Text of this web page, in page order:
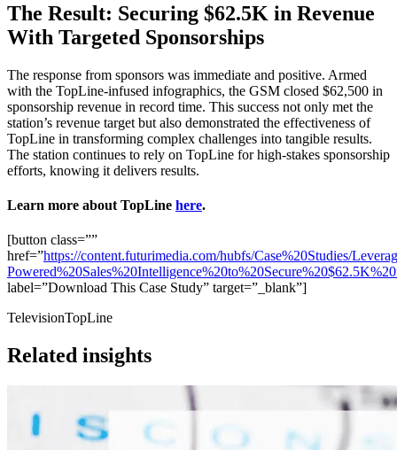
The Result: Securing $62.5K in Revenue
With Targeted Sponsorships
The response from sponsors was immediate and positive. Armed
with the TopLine-infused infographics, the GSM closed $62,500 in
sponsorship revenue in record time. This success not only met the
station’s revenue target but also demonstrated the effectiveness of
TopLine in transforming complex challenges into tangible results.
The station continues to rely on TopLine for high-stakes sponsorship
efforts, knowing it delivers results.
Learn more about TopLine here.
[button class=””
href=”https://content.futurimedia.com/hubfs/Case%20Studies/
label=”Download This Case Study” target=”_blank”]
TelevisionTopLine
Related insights